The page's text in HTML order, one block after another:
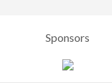
Sponsors